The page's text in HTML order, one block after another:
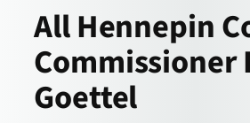
AllHennepin
Commissioner
Goettel